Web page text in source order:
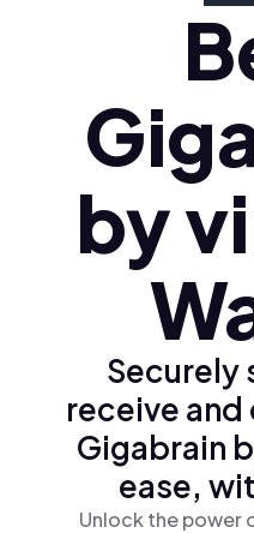
Polski (pl)
Ελληνικά (el)
by
Securely
receive and
Gigabrain
ease,
Unlock the power